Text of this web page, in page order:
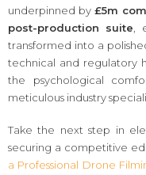
underpinned by £5m
post-production suite ,
transformed into a
technical and regulatory
the psychological
meticulous industry
Take the next step in
securing a competitive
a Professional Drone